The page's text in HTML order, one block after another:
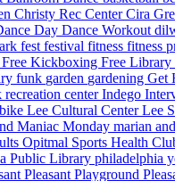
Christy Rec CenterCira
Day Dance Workout
fest festival fitness fitness
Free Kickboxing Free Library
funk garden gardening Get
centerIndego
Lee Cultural CenterLee
Maniac Monday marian
Opitmal Sports Health
Public Library philadelphia
Pleasant Playground